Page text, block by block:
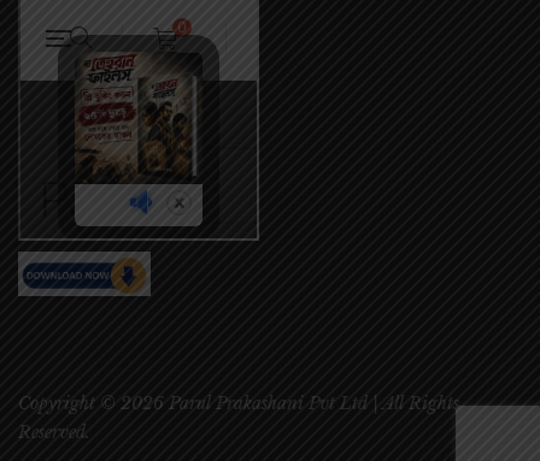
Copyright © 2026 Parul Prakashani Pvt Ltd | All Rights
Reserved.